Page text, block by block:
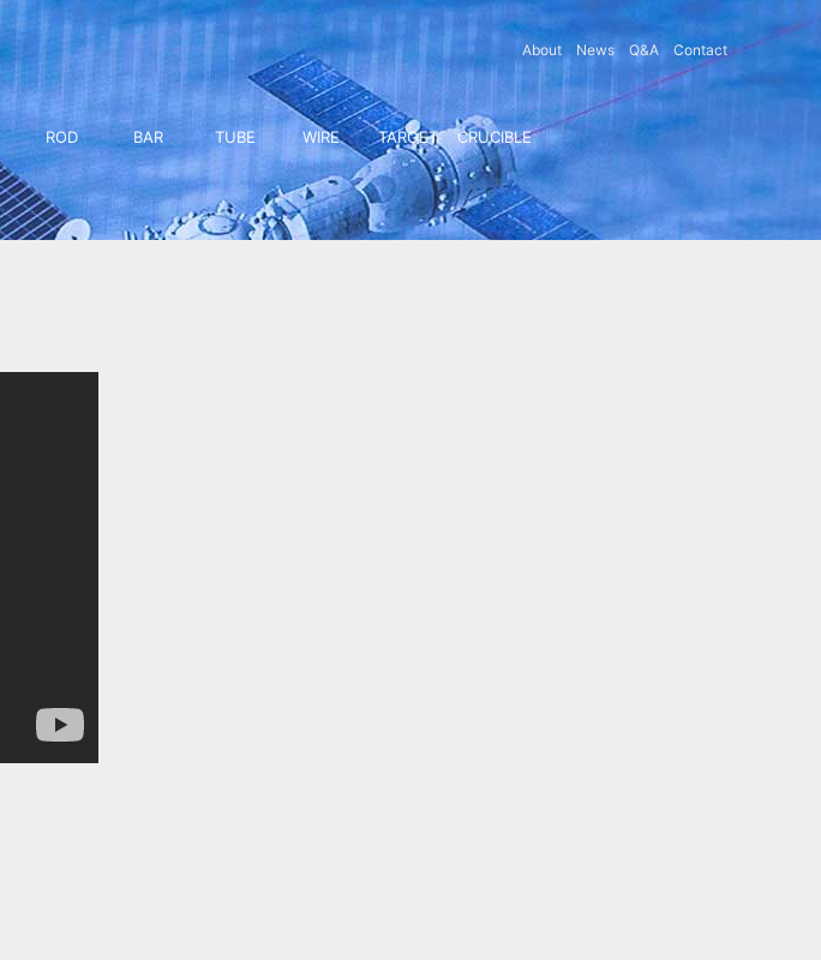
About News Q&A Contact
ROD BAR TUBE WIRE TARGET CRUCIBLE